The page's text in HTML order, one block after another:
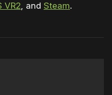
VR2, and Steam.